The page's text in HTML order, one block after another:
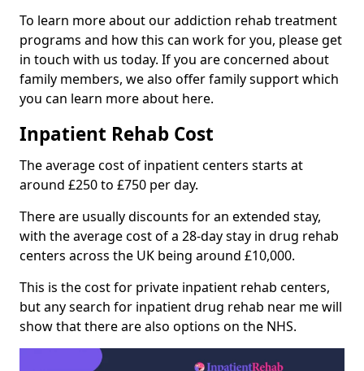
To learn more about our addiction rehab treatment
programs and how this can work for you, please get
in touch with us today. If you are concerned about
family members, we also offer family support which
you can learn more about here.
Inpatient Rehab Cost
The average cost of inpatient centers starts at
around £250 to £750 per day.
There are usually discounts for an extended stay,
with the average cost of a 28-day stay in drug rehab
centers across the UK being around £10,000.
This is the cost for private inpatient rehab centers,
but any search for inpatient drug rehab near me will
show that there are also options on the NHS.